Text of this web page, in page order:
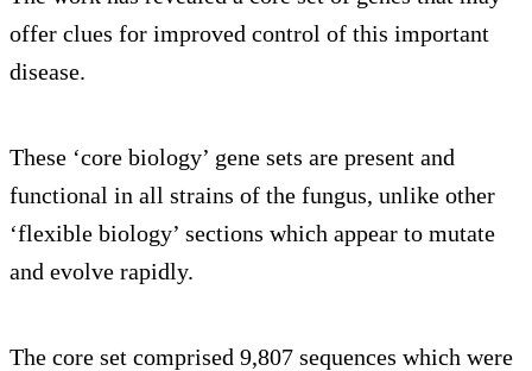
offer clues for improved control of this important
disease.
These ‘core biology’ gene sets are present and
functional in all strains of the fungus, unlike other
‘flexible biology’ sections which appear to mutate
and evolve rapidly.
The core set comprised 9,807 sequences which were